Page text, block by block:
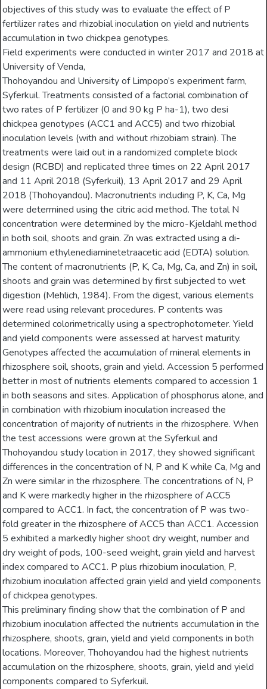
objectives of this study was to evaluate the effect of P
fertilizer rates and rhizobial inoculation on yield and nutrients
accumulation in two chickpea genotypes.
Field experiments were conducted in winter 2017 and 2018 at
University of Venda,
Thohoyandou and University of Limpopo’s experiment farm,
Syferkuil. Treatments consisted of a factorial combination of
two rates of P fertilizer (0 and 90 kg P ha-1), two desi
chickpea genotypes (ACC1 and ACC5) and two rhizobial
inoculation levels (with and without rhizobiam strain). The
treatments were laid out in a randomized complete block
design (RCBD) and replicated three times on 22 April 2017
and 11 April 2018 (Syferkuil), 13 April 2017 and 29 April
2018 (Thohoyandou). Macronutrients including P, K, Ca, Mg
were determined using the citric acid method. The total N
concentration were determined by the micro-Kjeldahl method
in both soil, shoots and grain. Zn was extracted using a di-
ammonium ethylenediaminetetraacetic acid (EDTA) solution.
The content of macronutrients (P, K, Ca, Mg, Ca, and Zn) in soil,
shoots and grain was determined by first subjected to wet
digestion (Mehlich, 1984). From the digest, various elements
were read using relevant procedures. P contents was
determined colorimetrically using a spectrophotometer. Yield
and yield components were assessed at harvest maturity.
Genotypes affected the accumulation of mineral elements in
rhizosphere soil, shoots, grain and yield. Accession 5 performed
better in most of nutrients elements compared to accession 1
in both seasons and sites. Application of phosphorus alone, and
in combination with rhizobium inoculation increased the
concentration of majority of nutrients in the rhizosphere. When
the test accessions were grown at the Syferkuil and
Thohoyandou study location in 2017, they showed significant
differences in the concentration of N, P and K while Ca, Mg and
Zn were similar in the rhizosphere. The concentrations of N, P
and K were markedly higher in the rhizosphere of ACC5
compared to ACC1. In fact, the concentration of P was two-
fold greater in the rhizosphere of ACC5 than ACC1. Accession
5 exhibited a markedly higher shoot dry weight, number and
dry weight of pods, 100-seed weight, grain yield and harvest
index compared to ACC1. P plus rhizobium inoculation, P,
rhizobium inoculation affected grain yield and yield components
of chickpea genotypes.
This preliminary finding show that the combination of P and
rhizobium inoculation affected the nutrients accumulation in the
rhizosphere, shoots, grain, yield and yield components in both
locations. Moreover, Thohoyandou had the highest nutrients
accumulation on the rhizosphere, shoots, grain, yield and yield
components compared to Syferkuil.